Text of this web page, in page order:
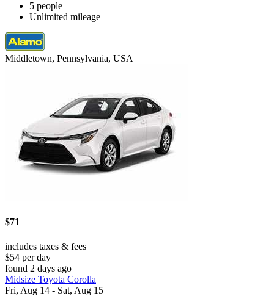
5 people
Unlimited mileage
Middletown, Pennsylvania, USA
$71
includes taxes & fees
$54 per day
found 2 days ago
Midsize Toyota Corolla
Fri, Aug 14 - Sat, Aug 15